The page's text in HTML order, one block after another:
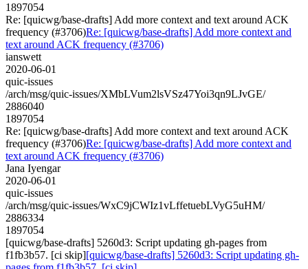
1897054
Re: [quicwg/base-drafts] Add more context and text around ACK
frequency (#3706)Re: [quicwg/base-drafts] Add more context and
text around ACK frequency (#3706)
ianswett
2020-06-01
quic-issues
/arch/msg/quic-issues/XMbLVum2lsVSz47Yoi3qn9LJvGE/
2886040
1897054
Re: [quicwg/base-drafts] Add more context and text around ACK
frequency (#3706)Re: [quicwg/base-drafts] Add more context and
text around ACK frequency (#3706)
Jana Iyengar
2020-06-01
quic-issues
/arch/msg/quic-issues/WxC9jCWIz1vLffetuebLVyG5uHM/
2886334
1897054
[quicwg/base-drafts] 5260d3: Script updating gh-pages from
f1fb3b57. [ci skip][quicwg/base-drafts] 5260d3: Script updating gh-